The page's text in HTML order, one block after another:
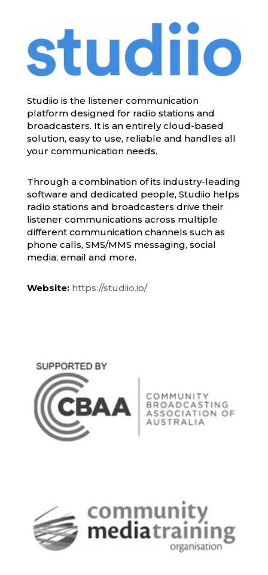
Studiio is the listener communication
platform designed for radio stations and
broadcasters. It is an entirely cloud-based
solution, easy to use, reliable and handles all
your communication needs.
Through a combination of its industry-leading
software and dedicated people, Studiio helps
radio stations and broadcasters drive their
listener communications across multiple
different communication channels such as
phone calls, SMS/MMS messaging, social
media, email and more.
Website: https://studiio.io/